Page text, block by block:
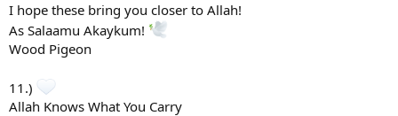
I hope these bring you closer to Allah!
As Salaamu Akaykum!
Wood Pigeon
11.)
Allah Knows What You Carry